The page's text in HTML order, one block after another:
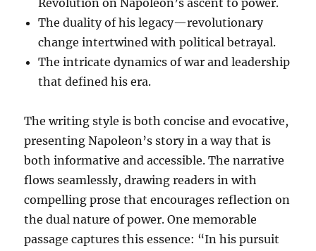
Revolution on Napoleon’s ascent to power.
The duality of his legacy—revolutionary
change intertwined with political betrayal.
The intricate dynamics of war and leadership
that defined his era.
The writing style is both concise and evocative,
presenting Napoleon’s story in a way that is
both informative and accessible. The narrative
flows seamlessly, drawing readers in with
compelling prose that encourages reflection on
the dual nature of power. One memorable
passage captures this essence: “In his pursuit